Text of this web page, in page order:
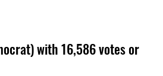
with 16,586 votes or